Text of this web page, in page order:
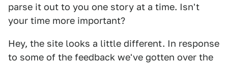
parse it out to you one story at a time. Isn't
your time more important?
Hey, the site looks a little different. In response
to some of the feedback we've gotten over the